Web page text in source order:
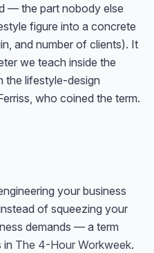
— the part nobody else
figure into a concrete
and number of clients). It
we teach inside the
the lifestyle-design
who coined the term.
your business
of squeezing your
demands — a term
in The 4-Hour Workweek.